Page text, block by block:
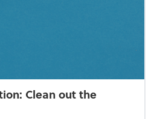
Clean out the